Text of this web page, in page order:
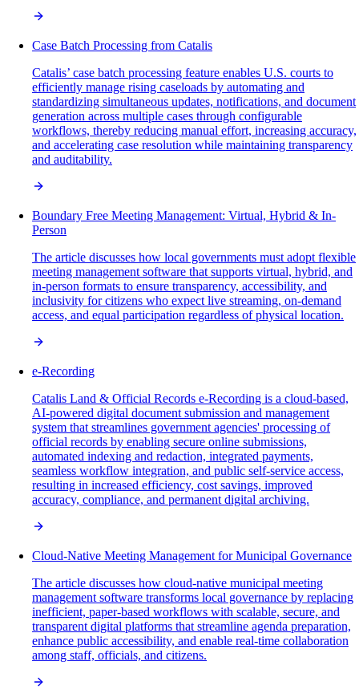
Case Batch Processing from Catalis
Catalis’ case batch processing feature enables U.S. courts to
efficiently manage rising caseloads by automating and
standardizing simultaneous updates, notifications, and document
generation across multiple cases through configurable
workflows, thereby reducing manual effort, increasing accuracy,
and accelerating case resolution while maintaining transparency
and auditability.
Boundary Free Meeting Management: Virtual, Hybrid & In-
Person
The article discusses how local governments must adopt flexible
meeting management software that supports virtual, hybrid, and
in-person formats to ensure transparency, accessibility, and
inclusivity for citizens who expect live streaming, on-demand
access, and equal participation regardless of physical location.
e-Recording
Catalis Land & Official Records e-Recording is a cloud-based,
AI-powered digital document submission and management
system that streamlines government agencies' processing of
official records by enabling secure online submissions,
automated indexing and redaction, integrated payments,
seamless workflow integration, and public self-service access,
resulting in increased efficiency, cost savings, improved
accuracy, compliance, and permanent digital archiving.
Cloud-Native Meeting Management for Municipal Governance
The article discusses how cloud-native municipal meeting
management software transforms local governance by replacing
inefficient, paper-based workflows with scalable, secure, and
transparent digital platforms that streamline agenda preparation,
enhance public accessibility, and enable real-time collaboration
among staff, officials, and citizens.